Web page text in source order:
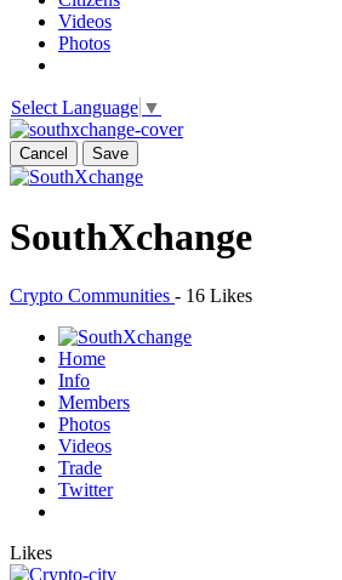
Videos
Photos
Select Language ▼
Cancel Save
SouthXchange
Crypto Communities - 16 Likes
Home
Info
Members
Photos
Videos
Trade
Twitter
Likes